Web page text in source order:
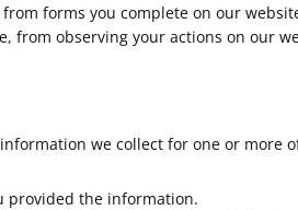
forms you complete on our
from observing your actions on our
we collect for one or more
provided the information.